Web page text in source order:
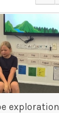
exploration